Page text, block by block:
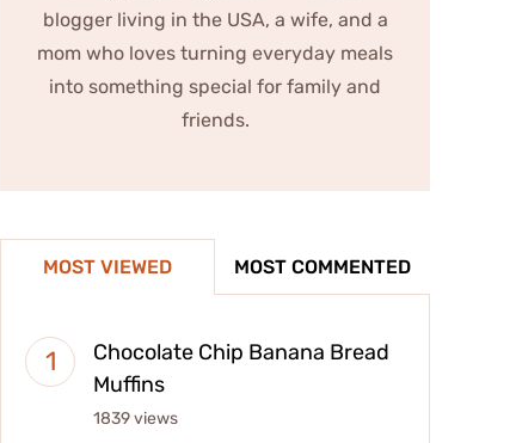
blogger living in the USA, a wife, and a
mom who loves turning everyday meals
into something special for family and
friends.
MOST VIEWED MOST COMMENTED
Chocolate Chip Banana Bread
Muffins
1839 views